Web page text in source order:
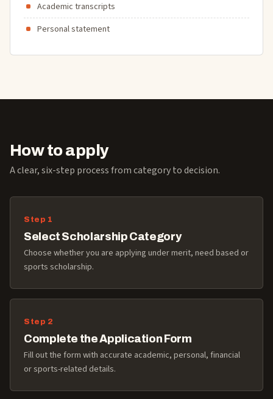
Academic transcripts
Personal statement
How to apply
A clear, six-step process from category to decision.
Select Scholarship Category
Choose whether you are applying under merit, need based or
sports scholarship.
Complete the Application Form
Fill out the form with accurate academic, personal, financial
or sports-related details.